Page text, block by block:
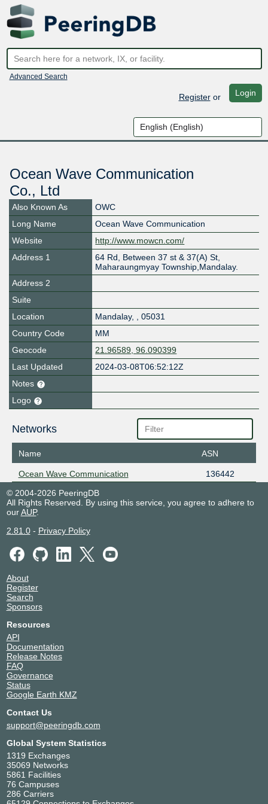
Advanced Search
Registeror Login
Ocean Wave Communication
Co., Ltd
Also Known As
OWC
Long Name
Ocean Wave Communication
Website
http://www.mowcn.com/
Address 1
64 Rd, Between 37 st & 37(A) St,
Maharaungmyay Township,Mandalay.
Address 2
Suite
Location
Mandalay, , 05031
Country Code
MM
Geocode
21.96589, 96.090399
Last Updated
2024-03-08T06:52:12Z
Notes
Logo
Networks
Name ASN
Ocean Wave Communication
136442
© 2004-2026 PeeringDB
All Rights Reserved. By using this service, you agree to adhere to
ourAUP.
2.81.0- Privacy Policy
About
Register
Search
Sponsors
Resources
API
Documentation
Release Notes
FAQ
Governance
Status
Google Earth KMZ
Contact Us
support@peeringdb.com
Global System Statistics
1319 Exchanges
35069 Networks
5861 Facilities
76 Campuses
286 Carriers